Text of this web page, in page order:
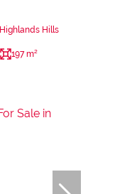
Hills
197 m²